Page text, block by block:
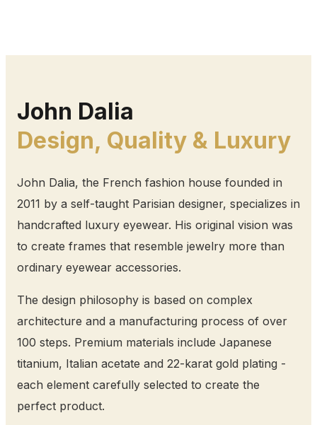
John Dalia
Design, Quality & Luxury
John Dalia, the French fashion house founded in
2011 by a self-taught Parisian designer, specializes in
handcrafted luxury eyewear. His original vision was
to create frames that resemble jewelry more than
ordinary eyewear accessories.
The design philosophy is based on complex
architecture and a manufacturing process of over
100 steps. Premium materials include Japanese
titanium, Italian acetate and 22-karat gold plating -
each element carefully selected to create the
perfect product.